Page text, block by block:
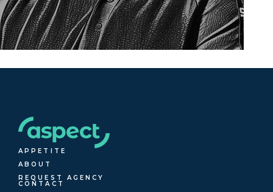
APPETITE
ABOUT
REQUEST AGENCY
CONTACT